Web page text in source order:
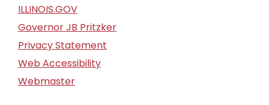
ILLINOIS.GOV
Governor JB Pritzker
Privacy Statement
Web Accessibility
Webmaster